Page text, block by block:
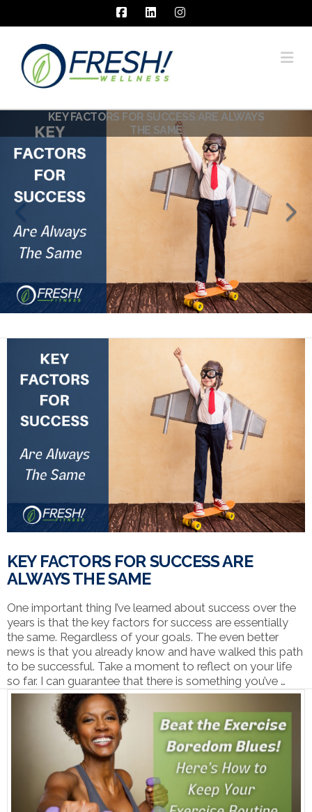
Facebook
LinkedInInstagram
KEY FACTORS FOR SUCCESS ARE ALWAYS
THE SAME
KEY FACTORS FOR SUCCESS ARE
ALWAYS THE SAME
One important thing I’ve learned about success over the
years is that the key factors for success are essentially
the same. Regardless of your goals. The even better
news is that you already know and have walked this path
to be successful. Take a moment to reflect on your life
so far. I can guarantee that there is something you’ve …